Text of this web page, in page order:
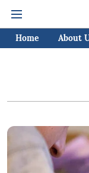
Home About